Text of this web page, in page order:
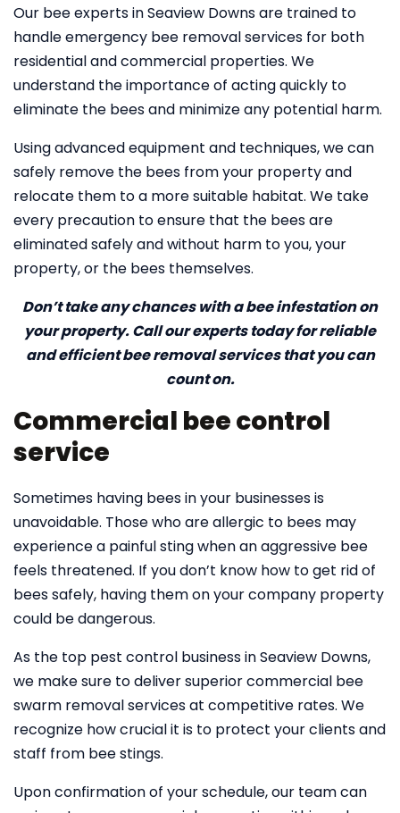
Our bee experts in Seaview Downs are trained to
handle emergency bee removal services for both
residential and commercial properties. We
understand the importance of acting quickly to
eliminate the bees and minimize any potential harm.
Using advanced equipment and techniques, we can
safely remove the bees from your property and
relocate them to a more suitable habitat. We take
every precaution to ensure that the bees are
eliminated safely and without harm to you, your
property, or the bees themselves.
Don’t take any chances with a bee infestation on
your property. Call our experts today for reliable
and efficient bee removal services that you can
count on.
Commercial bee control
service
Sometimes having bees in your businesses is
unavoidable. Those who are allergic to bees may
experience a painful sting when an aggressive bee
feels threatened. If you don’t know how to get rid of
bees safely, having them on your company property
could be dangerous.
As the top pest control business in Seaview Downs,
we make sure to deliver superior commercial bee
swarm removal services at competitive rates. We
recognize how crucial it is to protect your clients and
staff from bee stings.
Upon confirmation of your schedule, our team can